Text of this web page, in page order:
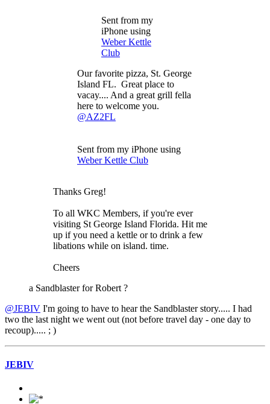
Sent from my
iPhone using
Weber Kettle
Club
Our favorite pizza, St. George
Island FL. Great place to
vacay.... And a great grill fella
here to welcome you.
@AZ2FL
Sent from my iPhone using
Weber Kettle Club
Thanks Greg!
To all WKC Members, if you're ever
visiting St George Island Florida. Hit me
up if you need a kettle or to drink a few
libations while on island. time.
Cheers
a Sandblaster for Robert ?
@JEBIV I'm going to have to hear the Sandblaster story..... I had
two the last night we went out (not before travel day - one day to
recoup)..... ; )
JEBIV